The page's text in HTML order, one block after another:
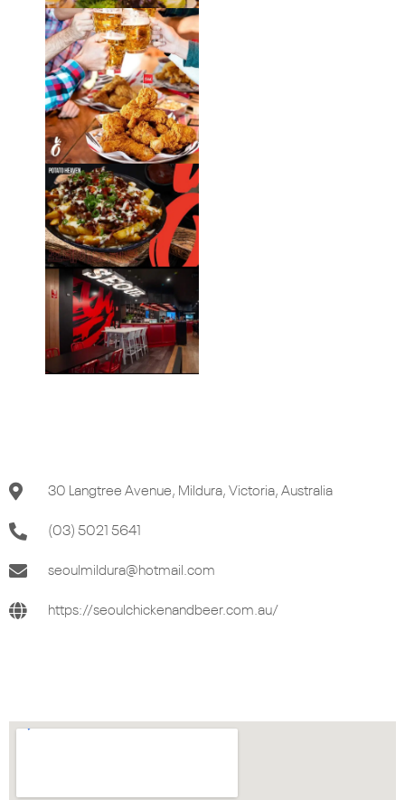
30 Langtree Avenue, Mildura, Victoria, Australia
(03) 5021 5641
seoulmildura@hotmail.com
https://seoulchickenandbeer.com.au/